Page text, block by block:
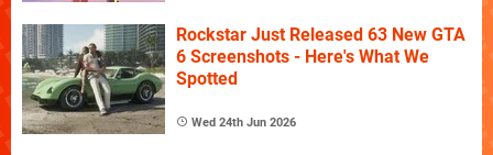
Rockstar Just Released 63 New GTA
6 Screenshots - Here's What We
Spotted
Wed 24th Jun 2026